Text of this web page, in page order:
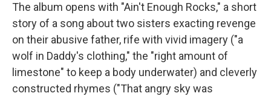
The album opens with "Ain't Enough Rocks," a short
story of a song about two sisters exacting revenge
on their abusive father, rife with vivid imagery ("a
wolf in Daddy's clothing," the "right amount of
limestone" to keep a body underwater) and cleverly
constructed rhymes ("That angry sky was